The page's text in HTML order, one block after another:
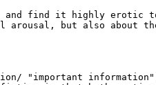
find it highly erotic
but also about
"important